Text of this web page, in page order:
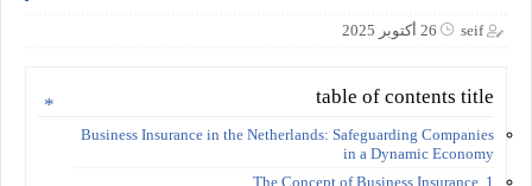
seif 26 أكتوبر 2025
table of contents title
Business Insurance in the Netherlands: Safeguarding Companies
in a Dynamic Economy
1. The Concept of Business Insurance